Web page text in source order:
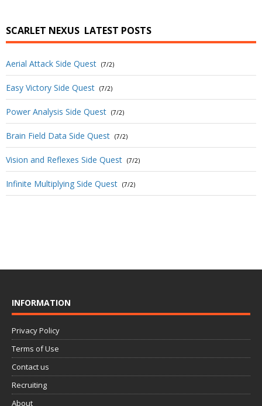
SCARLET NEXUS LATEST POSTS
Aerial Attack Side Quest (7/2)
Easy Victory Side Quest (7/2)
Power Analysis Side Quest (7/2)
Brain Field Data Side Quest (7/2)
Vision and Reflexes Side Quest (7/2)
Infinite Multiplying Side Quest (7/2)
INFORMATION
Privacy Policy
Terms of Use
Contact us
Recruiting
About